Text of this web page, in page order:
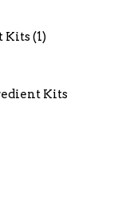
Kits(1)
Kits